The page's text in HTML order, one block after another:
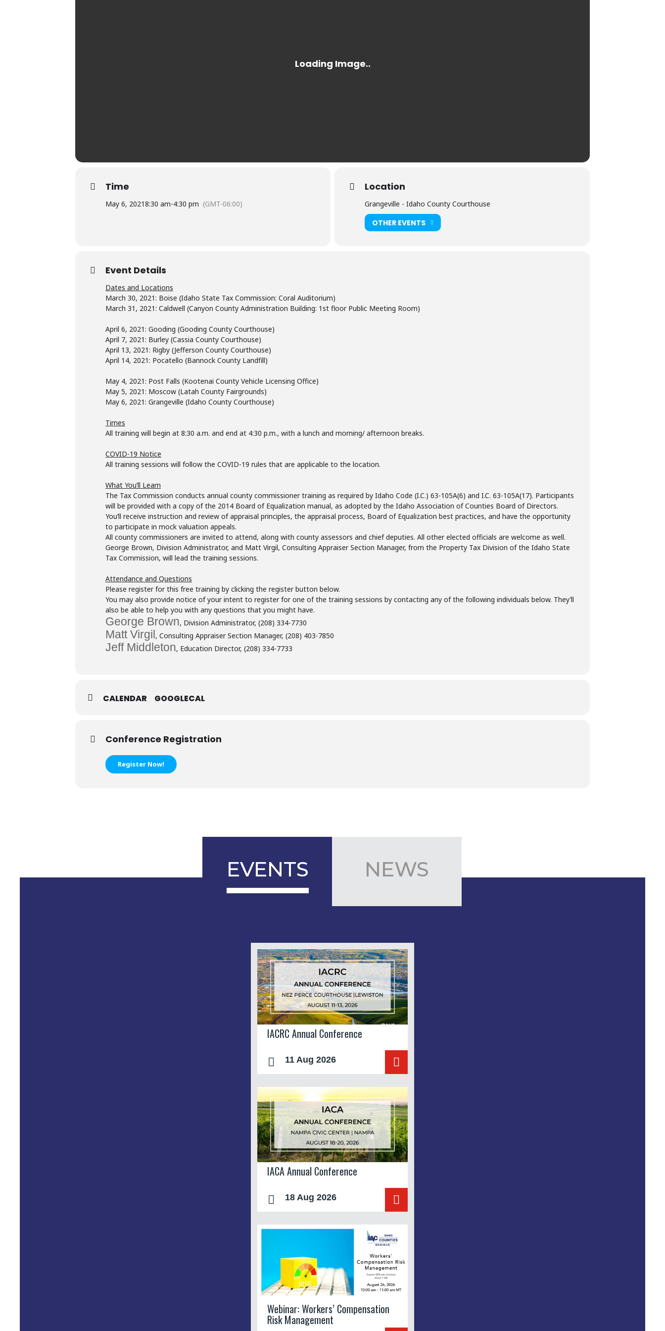
Time
May 6, 20218:30 am-4:30 pm (GMT-06:00)
Location
Grangeville - Idaho County Courthouse
OTHER EVENTS
Event Details
Dates and Locations
March 30, 2021: Boise (Idaho State Tax Commission: Coral Auditorium)
March 31, 2021: Caldwell (Canyon County Administration Building: 1st floor Public Meeting Room)
April 6, 2021: Gooding (Gooding County Courthouse)
April 7, 2021: Burley (Cassia County Courthouse)
April 13, 2021: Rigby (Jefferson County Courthouse)
April 14, 2021: Pocatello (Bannock County Landfill)
May 4, 2021: Post Falls (Kootenai County Vehicle Licensing Office)
May 5, 2021: Moscow (Latah County Fairgrounds)
May 6, 2021: Grangeville (Idaho County Courthouse)
Times
All training will begin at 8:30 a.m. and end at 4:30 p.m., with a lunch and morning/ afternoon breaks.
COVID-19 Notice
All training sessions will follow the COVID-19 rules that are applicable to the location.
What You’ll Learn
The Tax Commission conducts annual county commissioner training as required by Idaho Code (I.C.) 63-105A(6) and I.C. 63-105A(17). Participants
will be provided with a copy of the 2014 Board of Equalization manual, as adopted by the Idaho Association of Counties Board of Directors.
You’ll receive instruction and review of appraisal principles, the appraisal process, Board of Equalization best practices, and have the opportunity
to participate in mock valuation appeals.
All county commissioners are invited to attend, along with county assessors and chief deputies. All other elected officials are welcome as well.
George Brown, Division Administrator, and Matt Virgil, Consulting Appraiser Section Manager, from the Property Tax Division of the Idaho State
Tax Commission, will lead the training sessions.
Attendance and Questions
Please register for this free training by clicking the register button below.
You may also provide notice of your intent to register for one of the training sessions by contacting any of the following individuals below. They’ll
also be able to help you with any questions that you might have.
George Brown, Division Administrator, (208) 334-7730
Matt Virgil, Consulting Appraiser Section Manager, (208) 403-7850
Jeff Middleton, Education Director, (208) 334-7733
CALENDAR GOOGLECAL
Conference Registration
Register Now!
EVENTS NEWS
IACRC Annual Conference
11 Aug 2026
IACA Annual Conference
18 Aug 2026
Webinar: Workers’ Compensation
Risk Management